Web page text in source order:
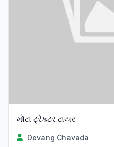
મોટા ટ્રેક્ટર ટાયર
Devang Chavada